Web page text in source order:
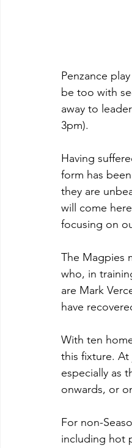
Penzance
be too with
away to
3pm).
Having
form has
they are
will come
focusing on
The Magpies
who, in
are Mark
have
With ten
this fixture. At
especially as
onwards, or
For non-
including hot